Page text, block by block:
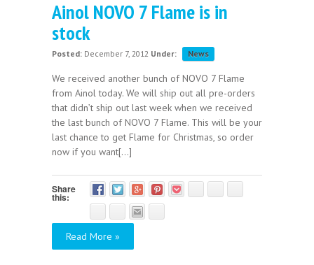
Ainol NOVO 7 Flame is in
stock
Posted: December 7, 2012 Under: News
We received another bunch of NOVO 7 Flame
from Ainol today. We will ship out all pre-orders
that didn’t ship out last week when we received
the last bunch of NOVO 7 Flame. This will be your
last chance to get Flame for Christmas, so order
now if you want[...]
Share
this:
Read More »